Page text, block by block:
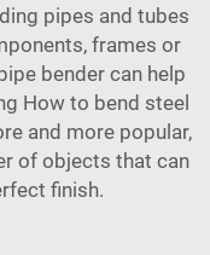
pipes and tubes
frames or
bender can help
How to bend steel
and more popular,
of objects that can
finish.